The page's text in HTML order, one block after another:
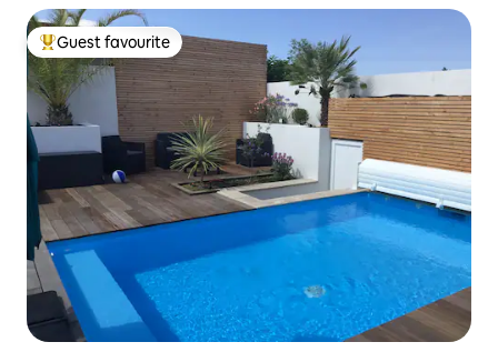
Top guest favourite
Guest favourite